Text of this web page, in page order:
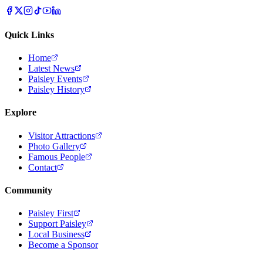
Quick Links
Home
Latest News
Paisley Events
Paisley History
Explore
Visitor Attractions
Photo Gallery
Famous People
Contact
Community
Paisley First
Support Paisley
Local Business
Become a Sponsor